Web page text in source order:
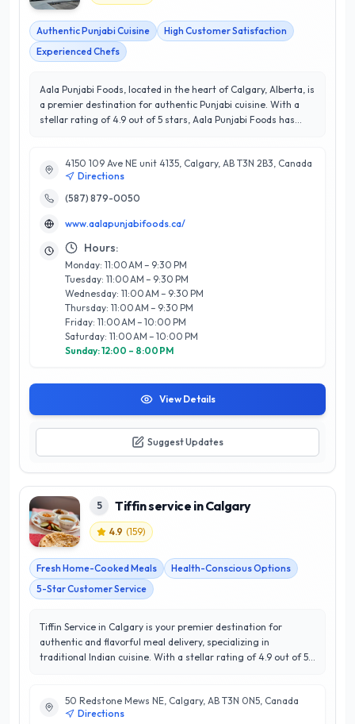
Authentic Punjabi Cuisine
High Customer Satisfaction
Experienced Chefs
Aala Punjabi Foods, located in the heart of Calgary, Alberta, is
a premier destination for authentic Punjabi cuisine. With a
stellar rating of 4.9 out of 5 stars, Aala Punjabi Foods has
selection of traditional dishes, expertly crafted using family
recipes and fresh, locally sourced ingredients. From aromatic
biryanis and flavorful curries to freshly baked naan and
Punjab. Aala Punjabi Foods prides itself on providing a warm,
welcoming atmosphere, making it an ideal spot for casual
dining or special celebrations. With a commitment to
excellence and a passion for delivering an unforgettable
culinary experience, Aala Punjabi Foods stands out as a must-
visit establishment for food enthusiasts in Calgary.
4150 109 Ave NE unit 4135, Calgary, AB T3N 2B3, Canada
Directions
(587) 879-0050
www.aalapunjabifoods.ca/
Hours:
Monday: 11:00 AM – 9:30 PM
Tuesday: 11:00 AM – 9:30 PM
Wednesday: 11:00 AM – 9:30 PM
Thursday: 11:00 AM – 9:30 PM
Friday: 11:00 AM – 10:00 PM
Saturday: 11:00 AM – 10:00 PM
Sunday: 12:00 – 8:00 PM
View Details
Suggest Updates
5 Tiffin service in Calgary
4.9 (159)
Fresh Home-Cooked Meals
Health-Conscious Options
5-Star Customer Service
Tiffin Service in Calgary is your premier destination for
authentic and flavorful meal delivery, specializing in
traditional Indian cuisine. With a stellar rating of 4.9 out of 5
Their expertly crafted tiffin boxes offer a rotating menu of
mouth-watering dishes made from fresh, locally sourced
50 Redstone Mews NE, Calgary, AB T3N 0N5, Canada
Directions